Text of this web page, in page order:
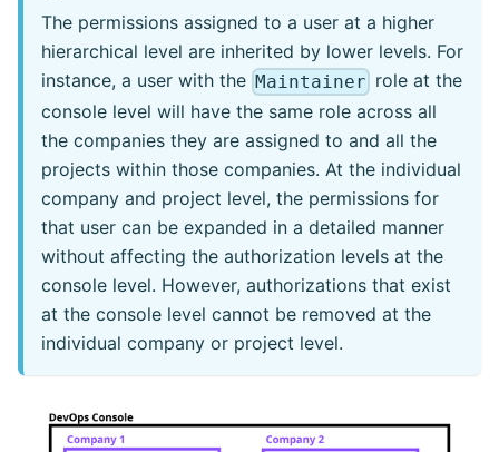
The permissions assigned to a user at a higher
hierarchical level are inherited by lower levels. For
instance, a user with the Maintainer role at the
console level will have the same role across all
the companies they are assigned to and all the
projects within those companies. At the individual
company and project level, the permissions for
that user can be expanded in a detailed manner
without affecting the authorization levels at the
console level. However, authorizations that exist
at the console level cannot be removed at the
individual company or project level.